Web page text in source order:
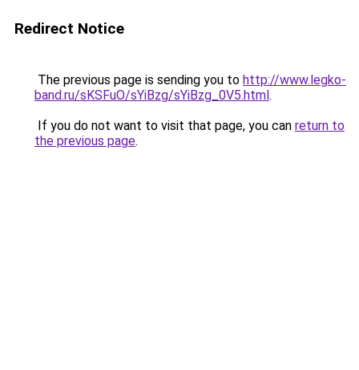
Redirect Notice
The previous page is sending you to http://www.legko-
band.ru/sKSFuO/sYiBzg/sYiBzg_0V5.html.
If you do not want to visit that page, you can return to
the previous page.